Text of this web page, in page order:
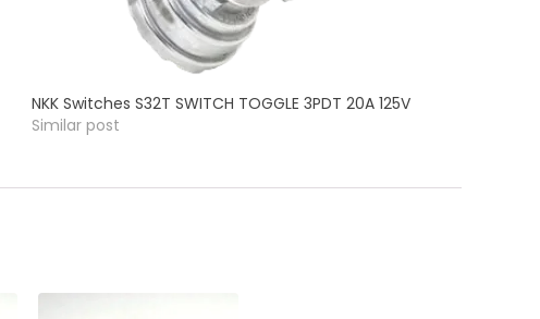
NKK Switches S32T SWITCH TOGGLE 3PDT 20A 125V
Similar post